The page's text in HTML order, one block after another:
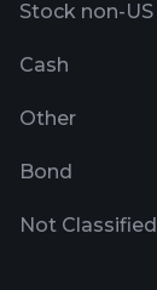
Stock non-US
Cash
Other
Bond
Not Classified